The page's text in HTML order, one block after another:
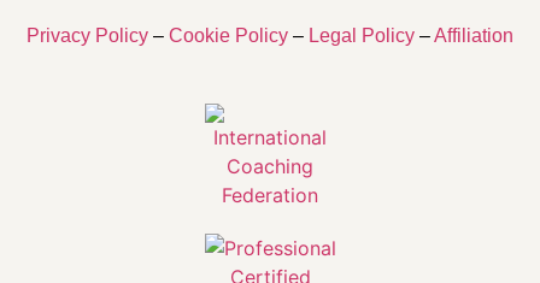
Privacy Policy – Cookie Policy – Legal Policy –Affiliation